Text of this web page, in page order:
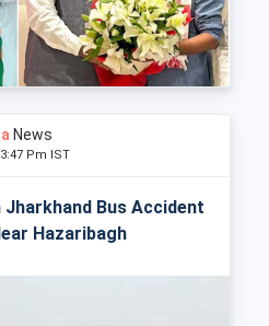
News
Pm IST
Jharkhand Bus Accident
Hazaribagh